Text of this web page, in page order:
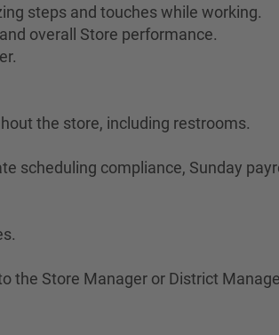
steps and touches while working.
overall Store performance.
the store, including restrooms.
scheduling compliance, Sunday
the Store Manager or District